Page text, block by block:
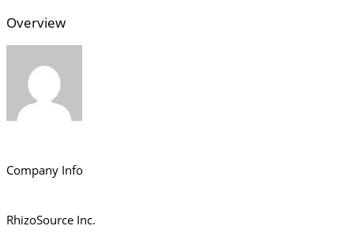
Overview
Company Info
RhizoSource Inc.